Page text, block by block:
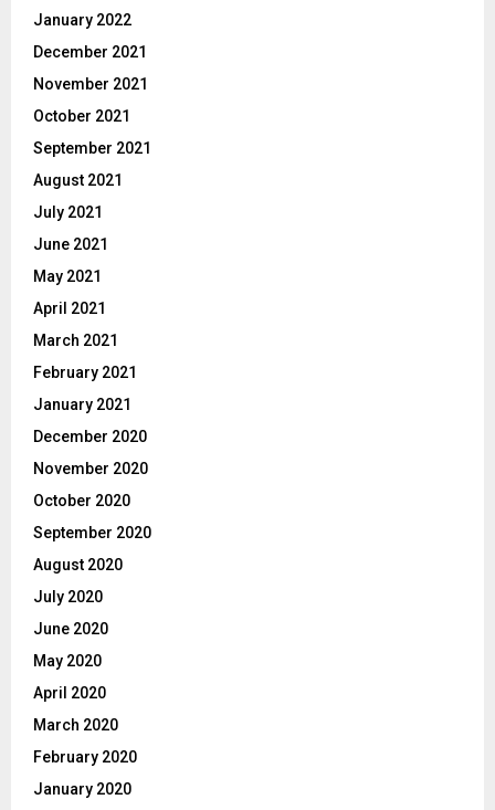
January 2022
December 2021
November 2021
October 2021
September 2021
August 2021
July 2021
June 2021
May 2021
April 2021
March 2021
February 2021
January 2021
December 2020
November 2020
October 2020
September 2020
August 2020
July 2020
June 2020
May 2020
April 2020
March 2020
February 2020
January 2020